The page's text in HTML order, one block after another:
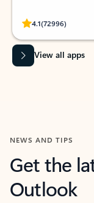
4.1(72996)
Rated
View all apps
NEWS AND TIPS
Get the
Outlook